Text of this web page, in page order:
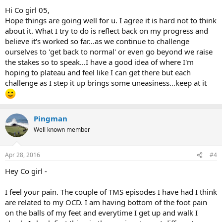
Hi Co girl 05,
Hope things are going well for u. I agree it is hard not to think
about it. What I try to do is reflect back on my progress and
believe it's worked so far...as we continue to challenge
ourselves to 'get back to normal' or even go beyond we raise
the stakes so to speak...I have a good idea of where I'm
hoping to plateau and feel like I can get there but each
challenge as I step it up brings some uneasiness...keep at it
Pingman
Well known member
Apr 28, 2016 #4
Hey Co girl -
I feel your pain. The couple of TMS episodes I have had I think
are related to my OCD. I am having bottom of the foot pain
on the balls of my feet and everytime I get up and walk I